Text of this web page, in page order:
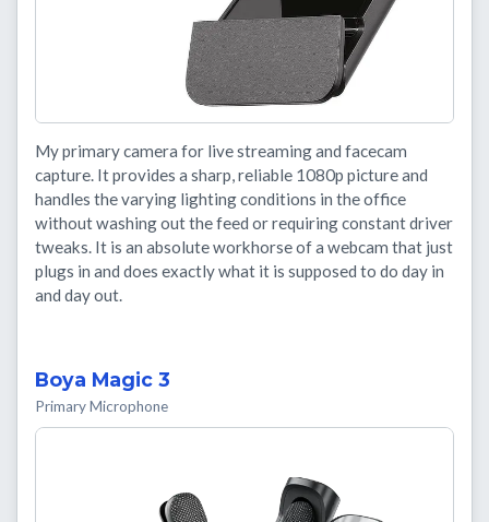
My primary camera for live streaming and facecam
capture. It provides a sharp, reliable 1080p picture and
handles the varying lighting conditions in the office
without washing out the feed or requiring constant driver
tweaks. It is an absolute workhorse of a webcam that just
plugs in and does exactly what it is supposed to do day in
and day out.
Boya Magic 3
Primary Microphone